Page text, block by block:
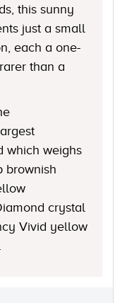
this sunny
just a small
each a one-
than a
which weighs
brownish
crystal
Vivid yellow